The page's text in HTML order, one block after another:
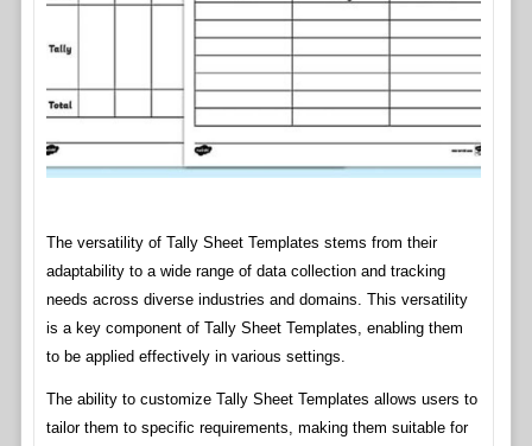
The versatility of Tally Sheet Templates stems from their
adaptability to a wide range of data collection and tracking
needs across diverse industries and domains. This versatility
is a key component of Tally Sheet Templates, enabling them
to be applied effectively in various settings.
The ability to customize Tally Sheet Templates allows users to
tailor them to specific requirements, making them suitable for